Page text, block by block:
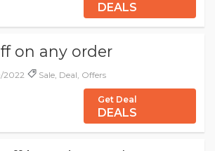
DEALS
on any order
2022 Sale, Deal, Offers
Get Deal
DEALS